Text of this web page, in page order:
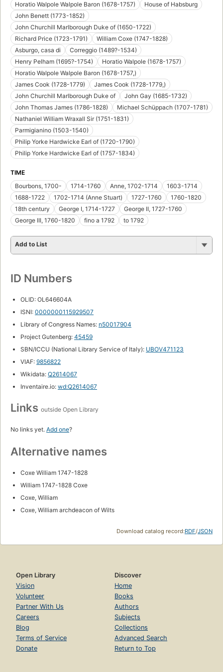
Horatio Walpole Walpole Baron (1678-1757)
House of Habsburg
John Benett (1773-1852)
John Churchill Marlborough Duke of (1650-1722)
Richard Price (1723-1791)
William Coxe (1747-1828)
Asburgo, casa di
Correggio (1489?-1534)
Henry Pelham (1695?-1754)
Horatio Walpole (1678-1757)
Horatio Walpole Walpole Baron (1678-1757,)
James Cook (1728-1779)
James Cook (1728-1779,)
John Churchill Marlborough Duke of
John Gay (1685-1732)
John Thomas James (1786-1828)
Michael Schüppach (1707-1781)
Nathaniel William Wraxall Sir (1751-1831)
Parmigianino (1503-1540)
Philip Yorke Hardwicke Earl of (1720-1790)
Philip Yorke Hardwicke Earl of (1757-1834)
TIME
Bourbons, 1700-
1714-1760 Anne, 1702-1714
1603-1714
1688-1722
1702-1714 (Anne Stuart) 1727-1760
1760-1820
18th century
George I, 1714-1727
George II, 1727-1760
George III, 1760-1820
fino a 1792 to 1792
Add to List
ID Numbers
OLID: OL646604A
ISNI: 0000000115929507
Library of Congress Names: n50017904
Project Gutenberg: 45459
SBN/ICCU (National Library Service of Italy): UBOV471123
VIAF: 9856822
Wikidata: Q2614067
Inventaire.io: wd:Q2614067
Links outside Open Library
No links yet. Add one?
Alternative names
Coxe William 1747-1828
William 1747-1828 Coxe
Coxe, William
Coxe, William archdeacon of Wilts
Download catalog record:RDF/JSON
Open Library
Vision
Volunteer
Partner With Us
Careers
Blog
Terms of Service
Donate
Discover
Home
Books
Authors
Subjects
Collections
Advanced Search
Return to Top